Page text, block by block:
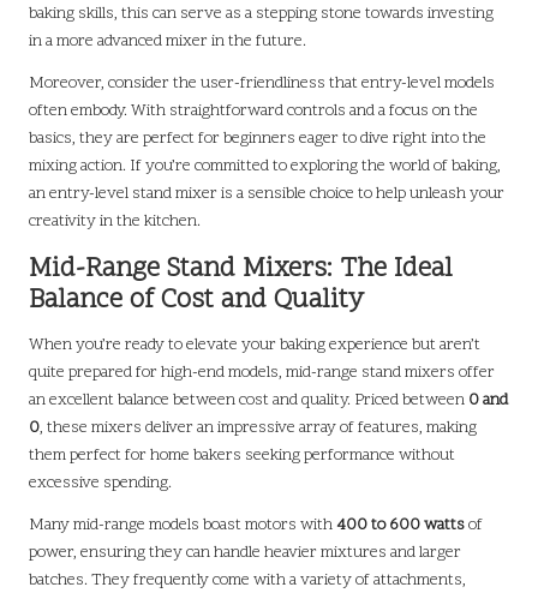
baking skills, this can serve as a stepping stone towards investing
in a more advanced mixer in the future.
Moreover, consider the user-friendliness that entry-level models
often embody. With straightforward controls and a focus on the
basics, they are perfect for beginners eager to dive right into the
mixing action. If you’re committed to exploring the world of baking,
an entry-level stand mixer is a sensible choice to help unleash your
creativity in the kitchen.
Mid-Range Stand Mixers: The Ideal
Balance of Cost and Quality
When you’re ready to elevate your baking experience but aren’t
quite prepared for high-end models, mid-range stand mixers offer
an excellent balance between cost and quality. Priced between 0 and
0, these mixers deliver an impressive array of features, making
them perfect for home bakers seeking performance without
excessive spending.
Many mid-range models boast motors with400 to 600 wattsof
power, ensuring they can handle heavier mixtures and larger
batches. They frequently come with a variety of attachments,